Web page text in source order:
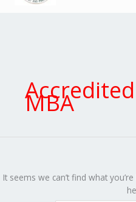
MBA
It seems we can’t find what